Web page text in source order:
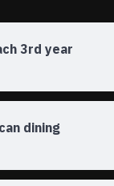
3rd year
dining